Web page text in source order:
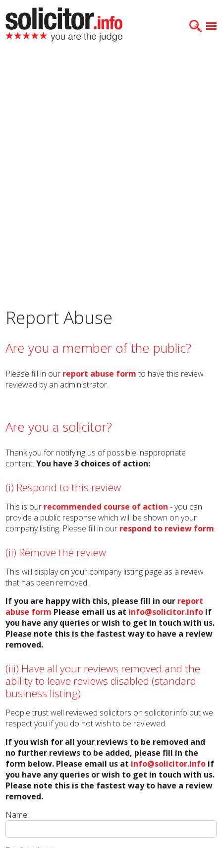
Report Abuse
Are you a member of the public?
Please fill in our report abuse form to have this review
reviewed by an administrator.
Are you a solicitor?
Thank you for notifying us of possible inappropriate
content.You have 3 choices of action:
(i) Respond to this review
This is our recommended course of action - you can
provide a public response which will be shown on your
company listing. Please fill in our respond to review form.
(ii) Remove the review
This will display on your company listing page as a review
that has been removed.
If you are happy with this, please fill in our report
abuse form Please email us at info@solicitor.info if
you have any queries or wish to get in touch with us.
Please note this is the fastest way to have a review
removed.
(iii) Have all your reviews removed and the
ability to leave reviews disabled (standard
business listing)
People trust well reviewed solicitors on solicitor.info but we
respect you if you do not wish to be reviewed.
If you wish for all your reviews to be removed and
no further reviews to be added, please fill in the
form below. Please email us at info@solicitor.info if
you have any queries or wish to get in touch with us.
Please note this is the fastest way to have a review
removed.
Name: